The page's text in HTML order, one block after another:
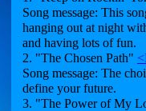
Song message: This
hanging out at night
and having lots of fun.
2. "The Chosen Path"
Song message: The
define your future.
3. "The Power of My